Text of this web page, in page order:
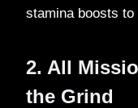
stamina boosts
2. All
the Grind